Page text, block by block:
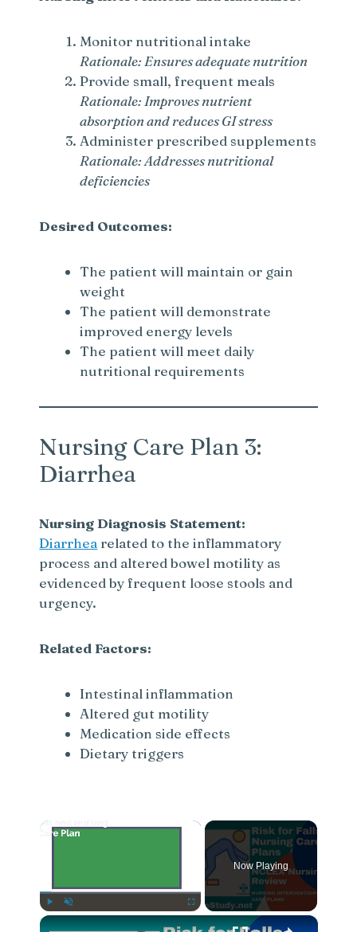
Monitor nutritional intake
Rationale: Ensures adequate nutrition
Provide small, frequent meals
Rationale: Improves nutrient
absorption and reduces GI stress
Administer prescribed supplements
Rationale: Addresses nutritional
deficiencies
Desired Outcomes:
The patient will maintain or gain
weight
The patient will demonstrate
improved energy levels
The patient will meet daily
nutritional requirements
Nursing Care Plan 3:
Diarrhea
Nursing Diagnosis Statement:
Diarrhea related to the inflammatory
process and altered bowel motility as
evidenced by frequent loose stools and
urgency.
Related Factors:
Intestinal inflammation
Altered gut motility
Medication side effects
Dietary triggers
×
Now Playing
×